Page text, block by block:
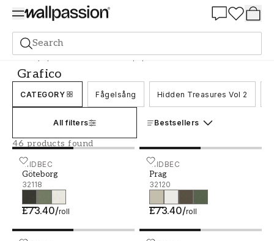
Search
Wallpaper Brand Midbec Wallpaper Grafico
Grafico
CATEGORY Fågelsång Hidden Treasures Vol 2
All filters Bestsellers
46 products found
MIDBEC
Göteborg
32118
£73.40/roll
Göteborg - 32118 MIDBEC
Prag
32120
£73.40/roll
Prag - 32120